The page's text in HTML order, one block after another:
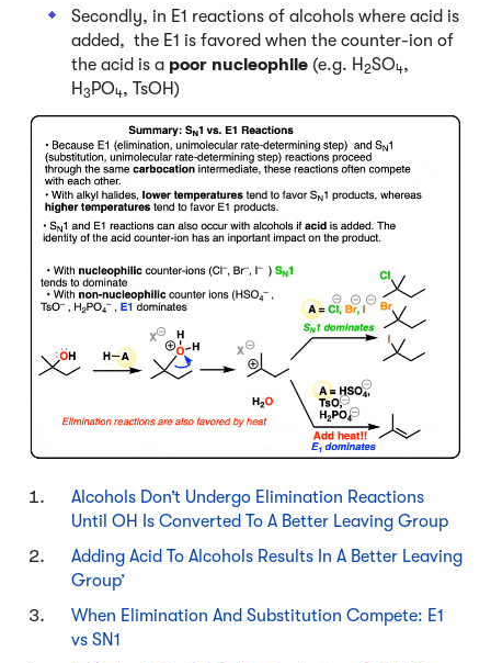
Secondly, in E1 reactions of alcohols where acid is
added, the E1 is favored when the counter-ion of
the acid is a poor nucleophile (e.g. H 2SO4,
H 3 PO4, TsOH)
Alcohols Don’t Undergo Elimination Reactions
Until OH Is Converted To A Better Leaving Group
Adding Acid To Alcohols Results In A Better Leaving
Group’
When Elimination And Substitution Compete: E1
vs SN1